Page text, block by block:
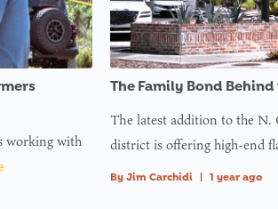
working with
The Family Bond
The latest addition to the N.
district is offering high-end
By Jim Carchidi 1 year ago